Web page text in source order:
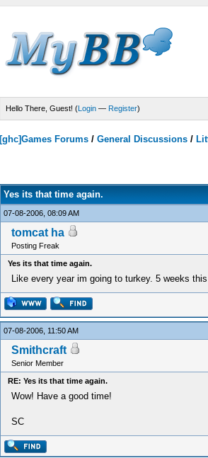
Hello There, Guest! (Login— Register)
[ghc]Games Forums/ General Discussions/
Yes its that time again.
07-08-2006, 08:09 AM
tomcat ha
Posting Freak
Yes its that time again.
Like every year im going to turkey. 5 weeks
07-08-2006, 11:50 AM
Smithcraft
Senior Member
RE: Yes its that time again.
Wow! Have a good time!
SC